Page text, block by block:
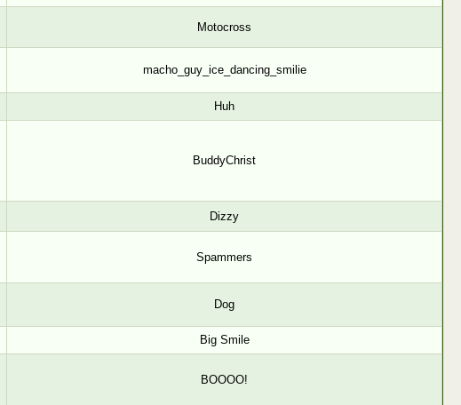
Motocross
macho_guy_ice_dancing_smilie
Huh
BuddyChrist
Dizzy
Spammers
Dog
Big Smile
BOOOO!